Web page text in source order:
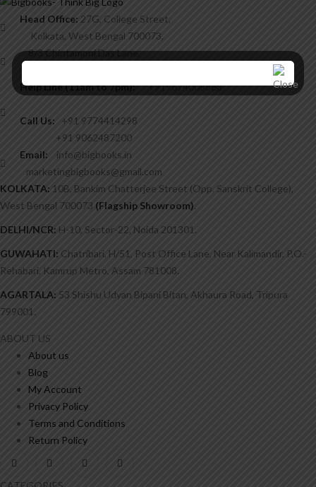
Head Office: 27G, College Street,
Kolkata, West Bengal 700073,
8/3 Chintamoni Das Lane,
Help Line (11am to 7pm):+919674008868
Call Us: +91 9774414298
+91 9062487200
Email: info@bigbooks.in
marketingbigbooks@gmail.com
KOLKATA: 10B, Bankim Chatterjee Street (Opp. Sanskrit College),
West Bengal 700073 (Flagship Showroom).
DELHI/NCR: H-10, Sector-22, Noida 201301.
GUWAHATI: Chatribari, H/51, Post Office Lane, Near Kalimandir, P.O.-
Rehabari, Kamrup Metro, Assam 781008.
AGARTALA: 53 Shishu Udyan Bipani Bitan, Akhaura Road, Tripura
799001.
ABOUT US
About us
Blog
My Account
Privacy Policy
Terms and Conditions
Return Policy